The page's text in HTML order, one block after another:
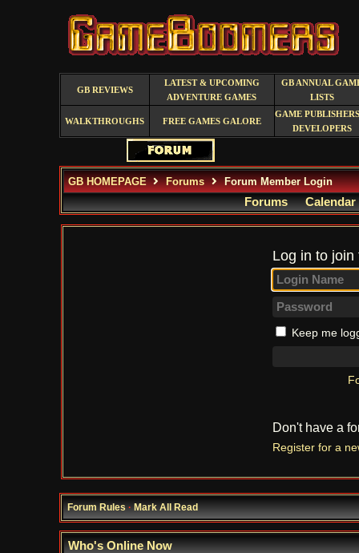
GB REVIEWS
LATEST & UPCOMING
ADVENTURE GAMES
GB ANNUAL
LISTS
WALKTHROUGHS FREE GAMES GALORE
GAME
DEVELOPERS
GB HOMEPAGE Forums Forum Member Login
Forums Calendar
Log in to
Keep me
Don't have a
Register for a
Forum Rules·Mark All Read
Who's Online Now